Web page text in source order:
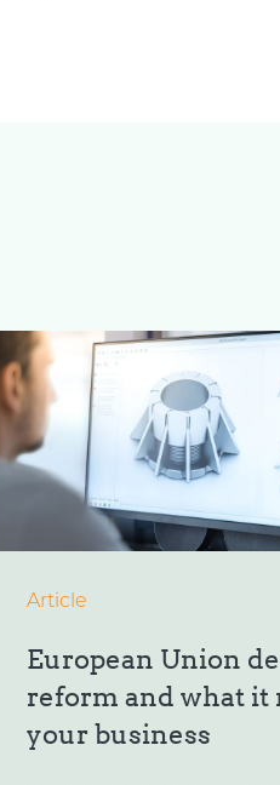
Article
European Union
reform and what it
your business